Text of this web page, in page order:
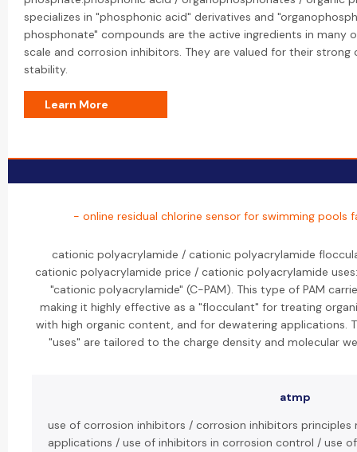
specializes in "phosphonic acid" derivatives and
phosphonate" compounds are the active ingredients in many
scale and corrosion inhibitors. They are valued for their strong
stability.
Learn More
- online residual chlorine sensor for swimming pools
cationic polyacrylamide / cationic polyacrylamide
cationic polyacrylamide price / cationic polyacrylamide uses:
"cationic polyacrylamide" (C-PAM). This type of PAM
making it highly effective as a "flocculant" for treating
with high organic content, and for dewatering applications.
"uses" are tailored to the charge density and molecular
atmp
use of corrosion inhibitors / corrosion inhibitors principles
applications / use of inhibitors in corrosion control / use